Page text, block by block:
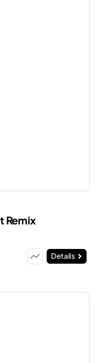
Remix
Details